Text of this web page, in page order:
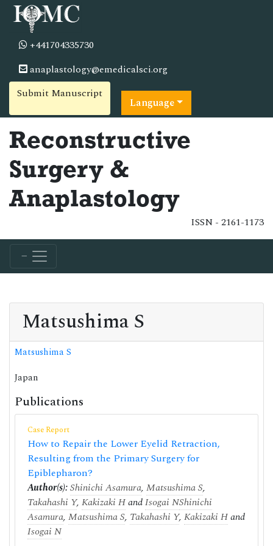
+441704335730
anaplastology@emedicalsci.org
Submit Manuscript
Language
Reconstructive
Surgery &
Anaplastology
ISSN - 2161-1173
Matsushima S
Matsushima S
Japan
Publications
Case Report
How to Repair the Lower Eyelid Retraction,
Resulting from the Primary Surgery for
Epiblepharon?
Author(s):Shinichi Asamura, Matsushima S,
Takahashi Y, Kakizaki HandIsogai NShinichi
Asamura, Matsushima S, Takahashi Y, Kakizaki Hand
Isogai N